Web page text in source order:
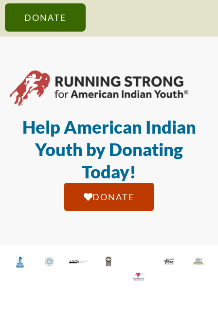
DONATE
Help American Indian
Youth by Donating
Today!
DONATE